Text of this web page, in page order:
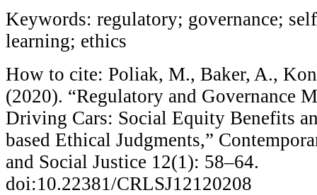
Keywords: regulatory; governance;
learning; ethics
How to cite: Poliak, M., Baker, A.,
(2020). “Regulatory and Governance
Driving Cars: Social Equity Benefits
based Ethical Judgments,”
and Social Justice 12(1): 58–64.
doi:10.22381/CRLSJ12120208